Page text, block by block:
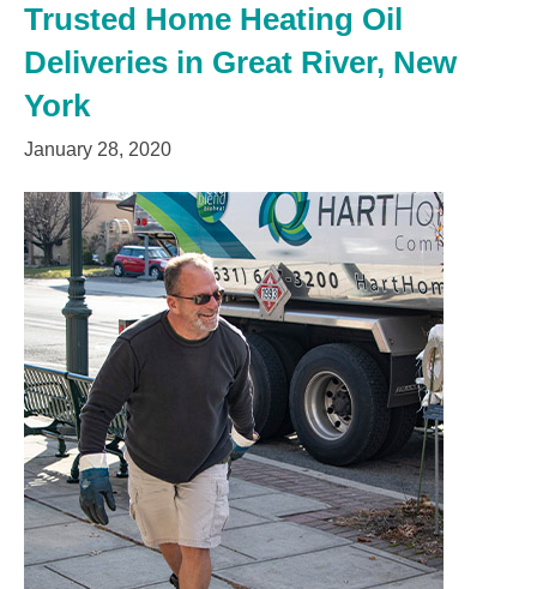
Trusted Home Heating Oil
Deliveries in Great River, New
York
January 28, 2020